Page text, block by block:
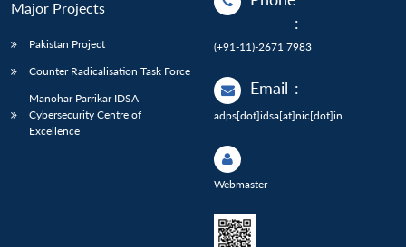
Major Projects
Pakistan Project
Counter Radicalisation Task Force
Manohar Parrikar IDSA
Cybersecurity Centre of
Excellence
:
(+91-11)-2671 7983
Email :
adps[dot]idsa[at]nic[dot]in
Webmaster